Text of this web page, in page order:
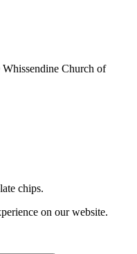
Church of
chips.
on our website.